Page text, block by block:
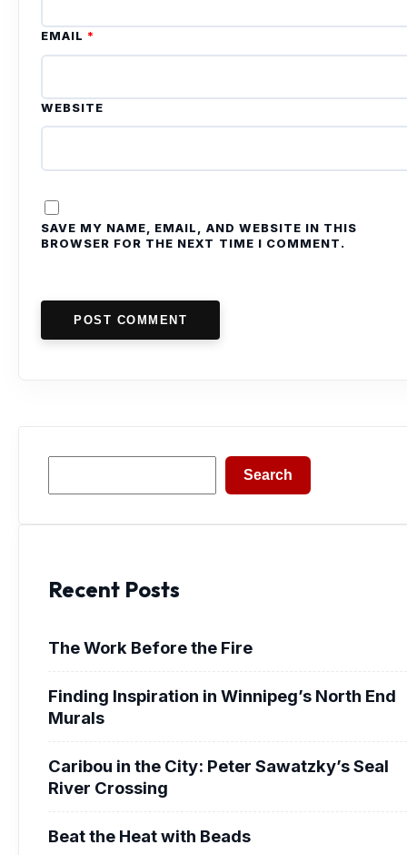
EMAIL *
WEBSITE
SAVE MY NAME, EMAIL, AND WEBSITE IN THIS
BROWSER FOR THE NEXT TIME I COMMENT.
POST COMMENT
Search
Recent Posts
The Work Before the Fire
Finding Inspiration in Winnipeg’s North End
Murals
Caribou in the City: Peter Sawatzky’s Seal
River Crossing
Beat the Heat with Beads